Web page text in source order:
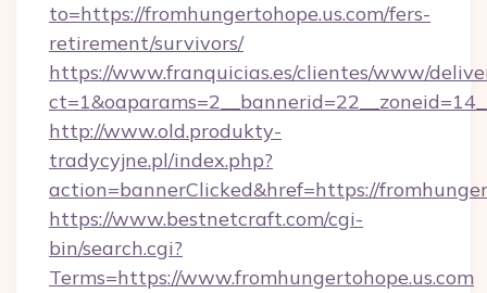
to=https://fromhungertohope.us.com/fers-
retirement/survivors/
https://www.franquicias.es/clientes/www/
http://www.old.produkty-
tradycyjne.pl/index.php?
action=bannerClicked&href=https://
https://www.bestnetcraft.com/cgi-
bin/search.cgi?
Terms=https://www.fromhungertohope.us.com